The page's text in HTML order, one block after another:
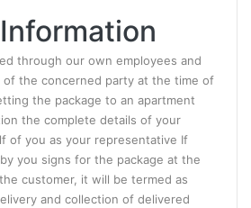
through our own employees and
the concerned party at the time of
the package to an apartment
the complete details of your
of you as your representative If
you signs for the package at the
customer, it will be termed as
and collection of delivered